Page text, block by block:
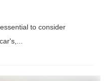
to consider